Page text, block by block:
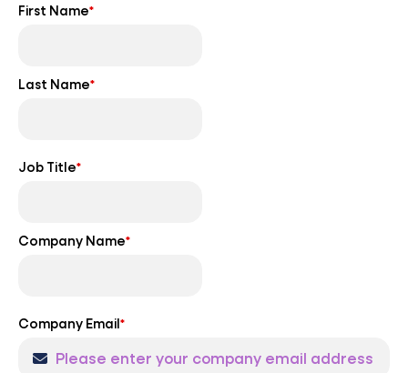
First Name*
Last Name*
Job Title*
Company Name*
Company Email*